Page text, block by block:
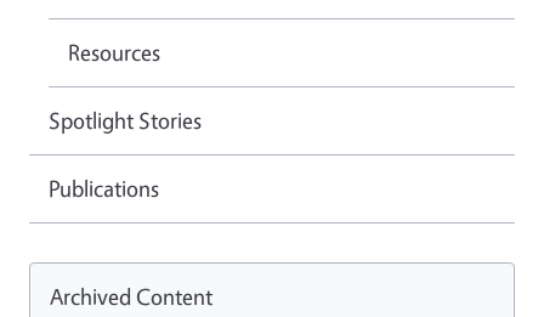
Resources
Spotlight Stories
Publications
Archived Content